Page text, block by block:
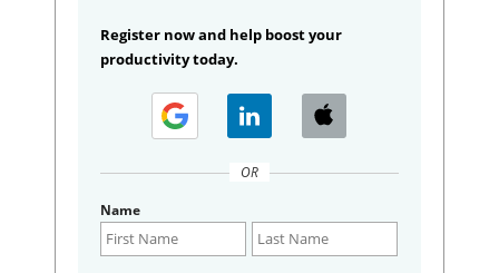
Register now and help boost your
productivity today.
OR
Name